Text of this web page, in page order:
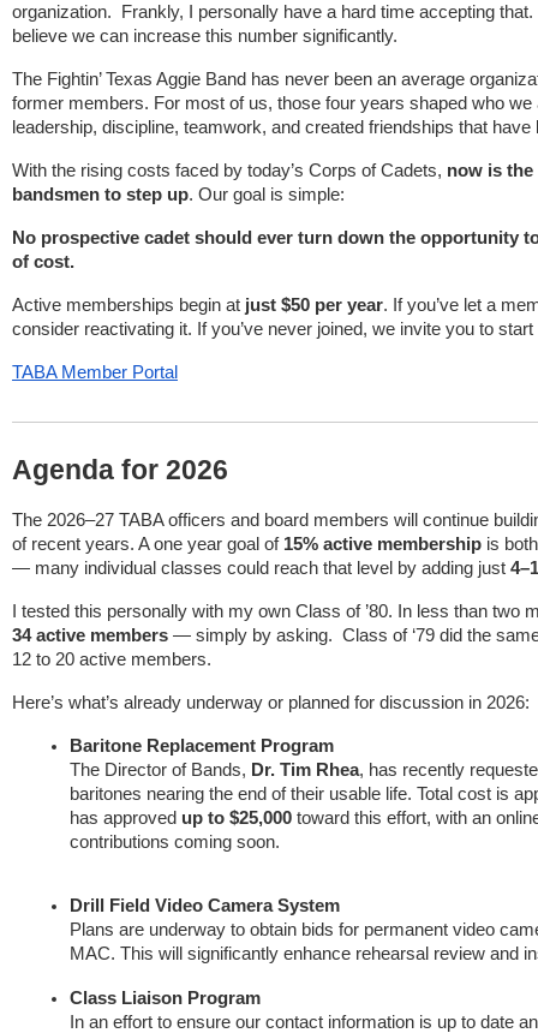
organization. Frankly, I personally have a hard time accepting
believe we can increase this number significantly.
The Fightin’ Texas Aggie Band has never been an average
former members. For most of us, those four years shaped who we
leadership, discipline, teamwork, and created friendships that have
With the rising costs faced by today’s Corps of Cadets, now is
bandsmen to step up. Our goal is simple:
No prospective cadet should ever turn down the opportunity
of cost.
Active memberships begin at just $50 per year. If you’ve let a
consider reactivating it. If you’ve never joined, we invite you to
TABA Member Portal
Agenda for 2026
The 2026–27 TABA officers and board members will continue
of recent years. A one year goal of 15% active membership is
— many individual classes could reach that level by adding just
I tested this personally with my own Class of ’80. In less than two
34 active members — simply by asking. Class of ‘79 did the
12 to 20 active members.
Here’s what’s already underway or planned for discussion in 2026:
Baritone Replacement Program
The Director of Bands, Dr. Tim Rhea, has recently
baritones nearing the end of their usable life. Total cost is
has approved up to $25,000 toward this effort, with an
contributions coming soon.
Drill Field Video Camera System
Plans are underway to obtain bids for permanent video
MAC. This will significantly enhance rehearsal review and
Class Liaison Program
In an effort to ensure our contact information is up to date